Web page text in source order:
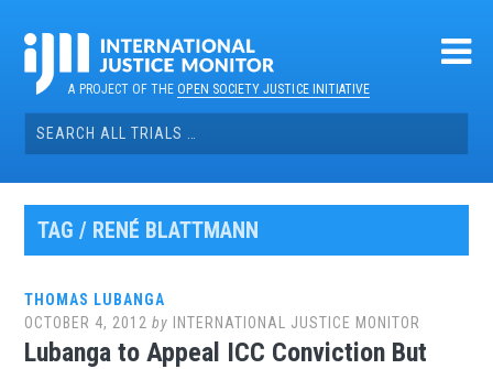
contentA PROJECT OF THEOPEN SOCIETY JUSTICE INITIATIVE
Search
for:
TAG / RENÉ BLATTMANN
THOMAS LUBANGA
OCTOBER 4, 2012 by INTERNATIONAL JUSTICE MONITOR
Lubanga to Appeal ICC Conviction But